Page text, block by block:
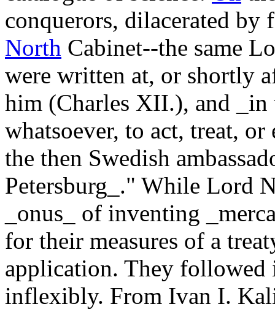
conquerors, dilacerated by
North Cabinet--the same
were written at, or shortly
him (Charles XII.), and _in
whatsoever, to act, treat,
the then Swedish
Petersburg_." While Lord
_onus_ of inventing
for their measures of a
application. They
inflexibly. From Ivan I.